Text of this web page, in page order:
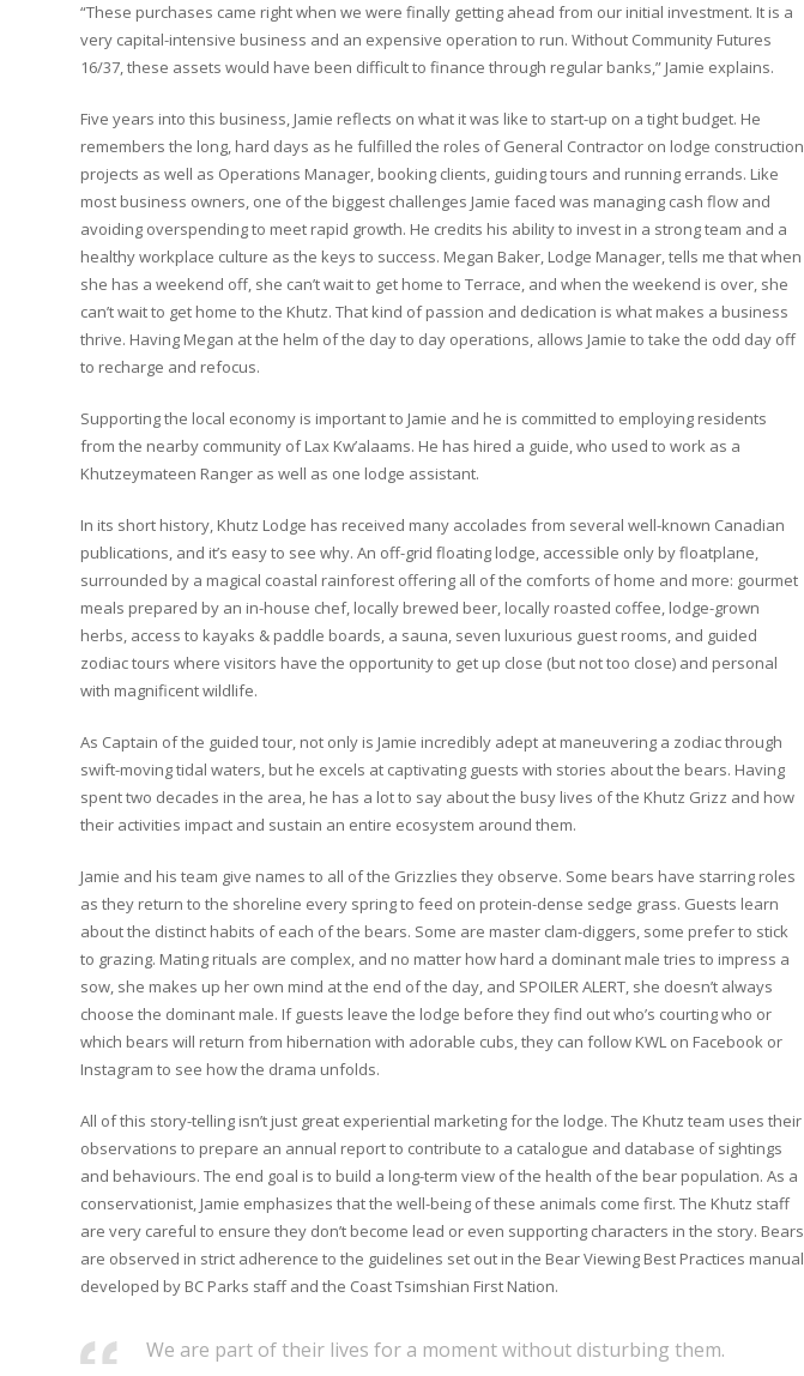
“These purchases came right when we were finally getting ahead from our initial investment. It is a
very capital-intensive business and an expensive operation to run. Without Community Futures
16/37, these assets would have been difficult to finance through regular banks,” Jamie explains.
Five years into this business, Jamie reflects on what it was like to start-up on a tight budget. He
remembers the long, hard days as he fulfilled the roles of General Contractor on lodge construction
projects as well as Operations Manager, booking clients, guiding tours and running errands. Like
most business owners, one of the biggest challenges Jamie faced was managing cash flow and
avoiding overspending to meet rapid growth. He credits his ability to invest in a strong team and a
healthy workplace culture as the keys to success. Megan Baker, Lodge Manager, tells me that when
she has a weekend off, she can’t wait to get home to Terrace, and when the weekend is over, she
can’t wait to get home to the Khutz. That kind of passion and dedication is what makes a business
thrive. Having Megan at the helm of the day to day operations, allows Jamie to take the odd day off
to recharge and refocus.
Supporting the local economy is important to Jamie and he is committed to employing residents
from the nearby community of Lax Kw’alaams. He has hired a guide, who used to work as a
Khutzeymateen Ranger as well as one lodge assistant.
In its short history, Khutz Lodge has received many accolades from several well-known Canadian
publications, and it’s easy to see why. An off-grid floating lodge, accessible only by floatplane,
surrounded by a magical coastal rainforest offering all of the comforts of home and more: gourmet
meals prepared by an in-house chef, locally brewed beer, locally roasted coffee, lodge-grown
herbs, access to kayaks & paddle boards, a sauna, seven luxurious guest rooms, and guided
zodiac tours where visitors have the opportunity to get up close (but not too close) and personal
with magnificent wildlife.
As Captain of the guided tour, not only is Jamie incredibly adept at maneuvering a zodiac through
swift-moving tidal waters, but he excels at captivating guests with stories about the bears. Having
spent two decades in the area, he has a lot to say about the busy lives of the Khutz Grizz and how
their activities impact and sustain an entire ecosystem around them.
Jamie and his team give names to all of the Grizzlies they observe. Some bears have starring roles
as they return to the shoreline every spring to feed on protein-dense sedge grass. Guests learn
about the distinct habits of each of the bears. Some are master clam-diggers, some prefer to stick
to grazing. Mating rituals are complex, and no matter how hard a dominant male tries to impress a
sow, she makes up her own mind at the end of the day, and SPOILER ALERT, she doesn’t always
choose the dominant male. If guests leave the lodge before they find out who’s courting who or
which bears will return from hibernation with adorable cubs, they can follow KWL on Facebook or
Instagram to see how the drama unfolds.
All of this story-telling isn’t just great experiential marketing for the lodge. The Khutz team uses their
observations to prepare an annual report to contribute to a catalogue and database of sightings
and behaviours. The end goal is to build a long-term view of the health of the bear population. As a
conservationist, Jamie emphasizes that the well-being of these animals come first. The Khutz staff
are very careful to ensure they don’t become lead or even supporting characters in the story. Bears
are observed in strict adherence to the guidelines set out in the Bear Viewing Best Practices manual
developed by BC Parks staff and the Coast Tsimshian First Nation.
We are part of their lives for a moment without disturbing them.